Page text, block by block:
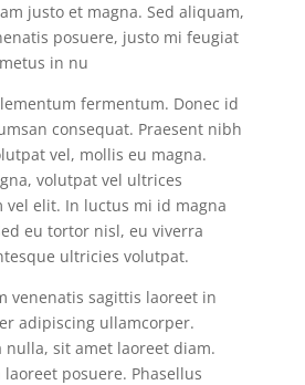
justo et magna. Sed aliquam,
posuere, justo mi feugiat
in nu
fermentum. Donec id
consequat. Praesent nibh
vel, mollis eu magna.
volutpat vel ultrices
vel elit. In luctus mi id magna
eu tortor nisl, eu viverra
ultricies volutpat.
venenatis sagittis laoreet in
adipiscing ullamcorper.
nulla, sit amet laoreet diam.
posuere. Phasellus